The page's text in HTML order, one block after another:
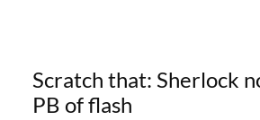
Scratch that: Sherlock
PB of flash